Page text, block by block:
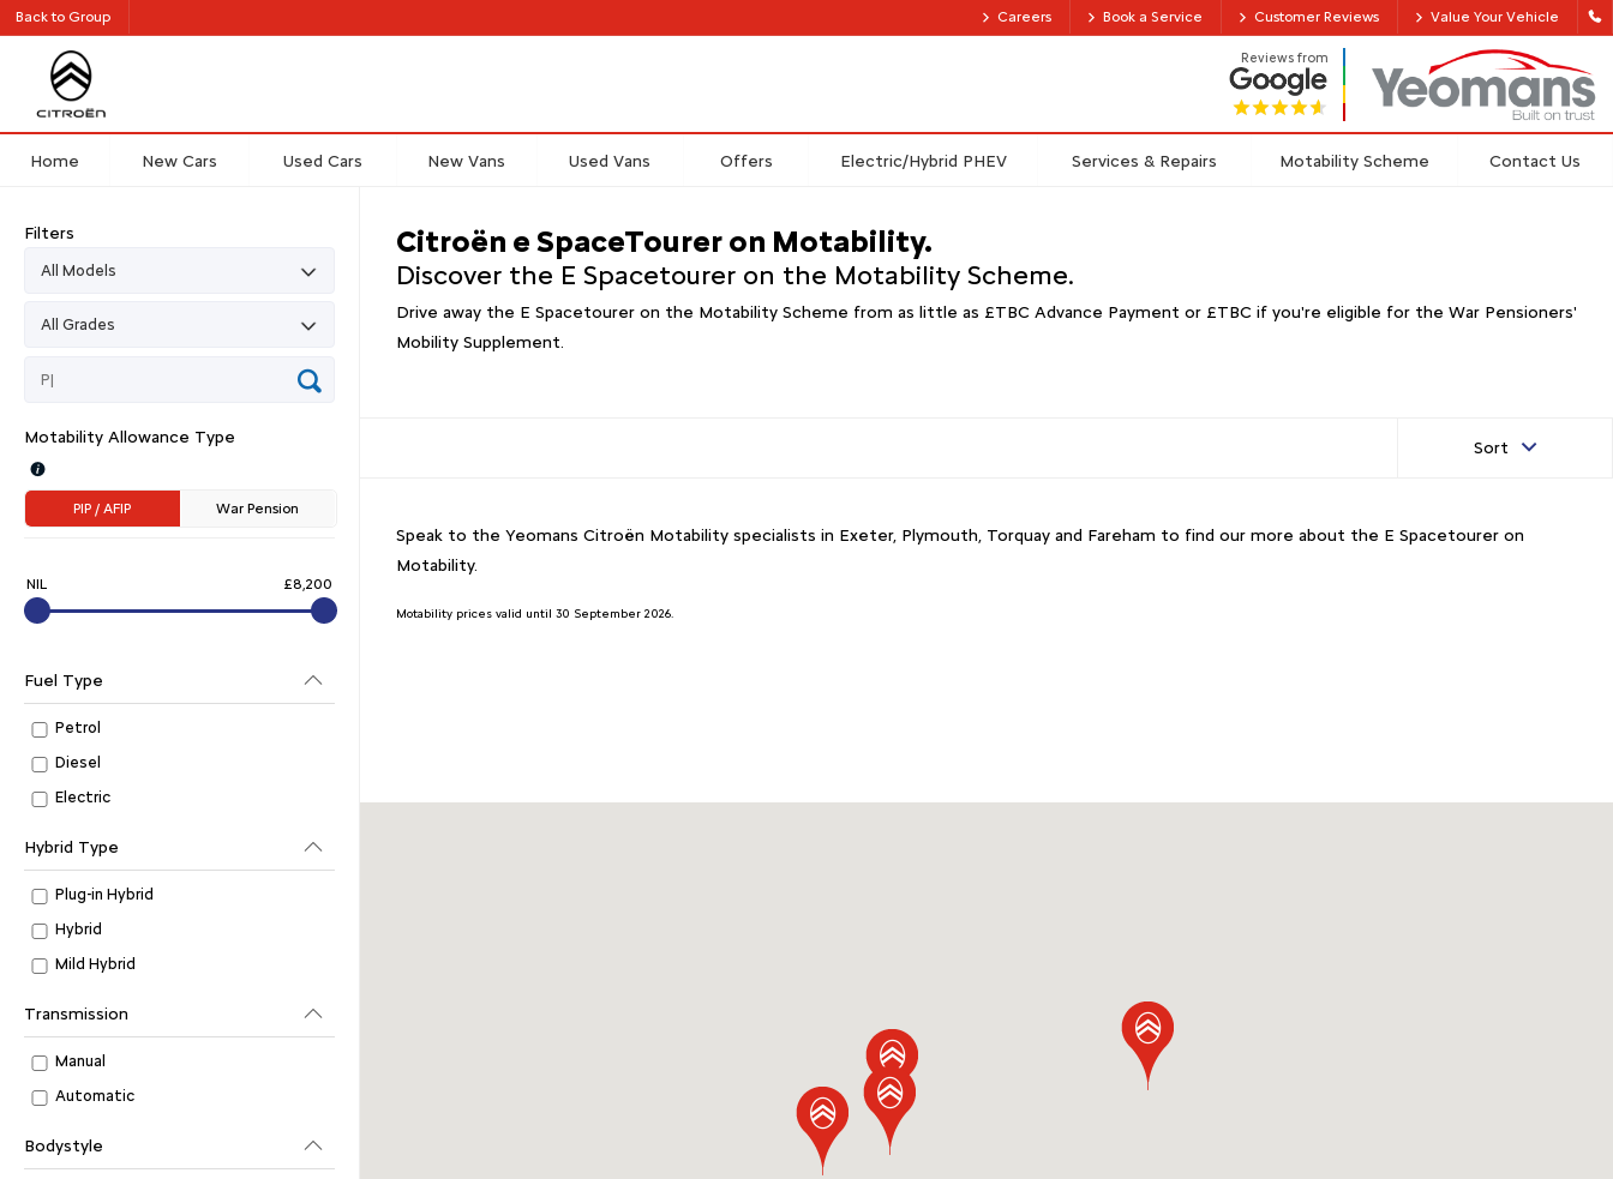
Back to Group Careers Book a Service Customer Reviews Value Your Vehicle
Reviews from
Home New Cars Used Cars New Vans Used Vans Offers Electric/Hybrid PHEV Services & Repairs Motability Scheme Contact Us
Filters
Motability Allowance Type
PIP / AFIP War Pension
NIL £8,200
Fuel Type
Petrol
Diesel
Electric
Hybrid Type
Plug-in Hybrid
Hybrid
Mild Hybrid
Transmission
Manual
Automatic
Bodystyle
Citroën e SpaceTourer on Motability.
Discover the E Spacetourer on the Motability Scheme.
Drive away the E Spacetourer on the Motability Scheme from as little as £TBC Advance Payment or £TBC if you're eligible for the War Pensioners'
Mobility Supplement.
Sort
Speak to the Yeomans Citroën Motability specialists in Exeter, Plymouth, Torquay and Fareham to find our more about the E Spacetourer on
Motability.
Motability prices valid until 30 September 2026.